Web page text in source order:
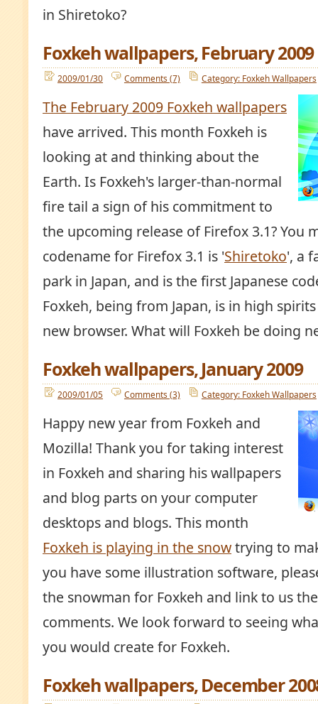
in Shiretoko?
Foxkeh wallpapers, February 2009
2009/01/30 Comments (7) Category: Foxkeh Wallpapers
The February 2009 Foxkeh wallpapers
have arrived. This month Foxkeh is
looking at and thinking about the
Earth. Is Foxkeh's larger-than-normal
fire tail a sign of his commitment to
the upcoming release of Firefox 3.1? You
codename for Firefox 3.1 is 'Shiretoko', a
park in Japan, and is the first Japanese
Foxkeh, being from Japan, is in high
new browser. What will Foxkeh be doing
Foxkeh wallpapers, January 2009
2009/01/05 Comments (3) Category: Foxkeh Wallpapers
Happy new year from Foxkeh and
Mozilla! Thank you for taking interest
in Foxkeh and sharing his wallpapers
and blog parts on your computer
desktops and blogs. This month
Foxkeh is playing in the snowtrying to
you have some illustration software,
the snowman for Foxkeh and link to us
comments. We look forward to seeing
you would create for Foxkeh.
Foxkeh wallpapers, December